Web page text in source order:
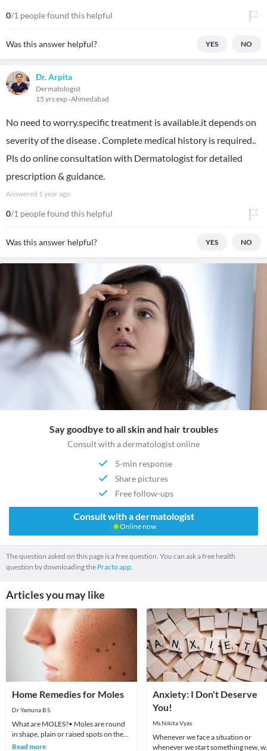
0/1 people found this helpful
Was this answer helpful? YES NO
Dr. Arpita
Dermatologist
15 yrs exp Ahmedabad
No need to worry.specific treatment is available.it depends on
severity of the disease . Complete medical history is required..
Pls do online consultation with Dermatologist for detailed
prescription & guidance.
Answered 1 year ago
0/1 people found this helpful
Was this answer helpful? YES NO
Say goodbye to all skin and hair troubles
Consult with a dermatologist online
5-min response
Share pictures
Free follow-ups
Consult with a dermatologist
Online now
The question asked on this page is a free question. You can ask a free health
question by downloading the Practo app.
Articles you may like
Home Remedies for Moles
Dr Yamuna B S
What are MOLES?• Moles are round
in shape, plain or raised spots on the
skin• They are harmless but their
Read more
Anxiety: I Don't Deserve
You!
Ms.Nikita Vyas
Whenever we face a situation or
whenever we start something new,